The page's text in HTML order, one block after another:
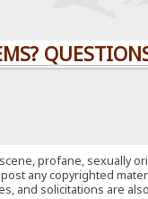
profane, sexually
any copyrighted
and solicitations are